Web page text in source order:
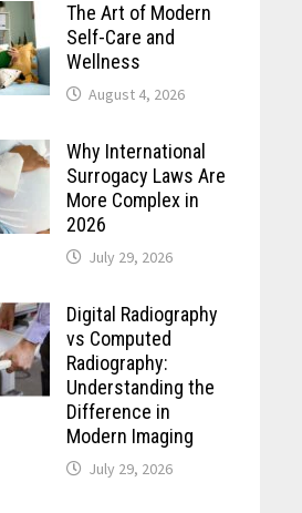
The Art of Modern
Self-Care and
Wellness
August 4, 2026
Why International
Surrogacy Laws Are
More Complex in
2026
July 29, 2026
Digital Radiography
vs Computed
Radiography:
Understanding the
Difference in
Modern Imaging
July 29, 2026